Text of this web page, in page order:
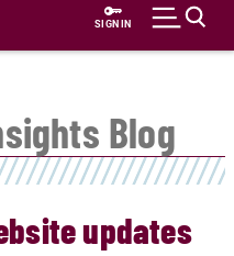
SIGN IN
Blog
updates